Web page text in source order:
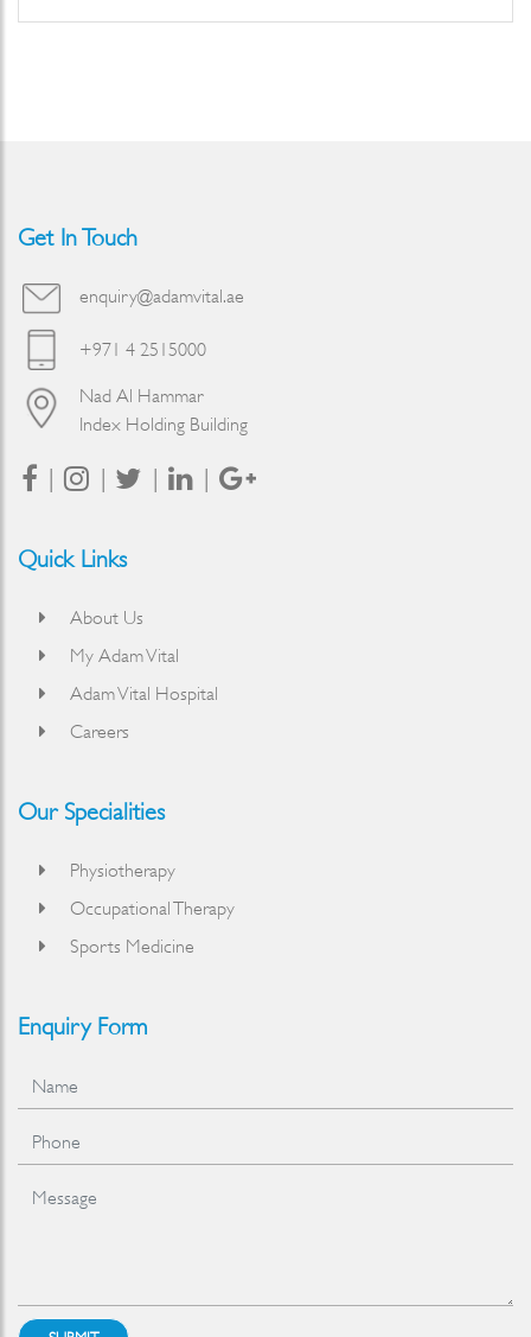
Get In Touch
enquiry@adamvital.ae
+971 4 2515000
Nad Al Hammar
Index Holding Building
Quick Links
About Us
My Adam Vital
Adam Vital Hospital
Careers
Our Specialities
Physiotherapy
Occupational Therapy
Sports Medicine
Enquiry Form